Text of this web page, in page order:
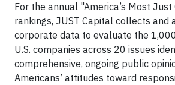
For the annual "America’s Most
rankings, JUST Capital collects and
corporate data to evaluate the
U.S. companies across 20 issues
comprehensive, ongoing public
Americans’ attitudes toward